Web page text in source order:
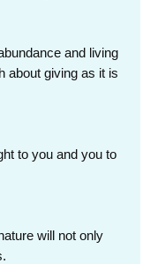
and living
about giving as it is
to you and you to
will not only